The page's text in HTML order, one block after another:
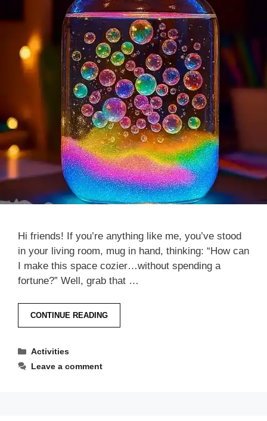
Hi friends! If you’re anything like me, you’ve stood
in your living room, mug in hand, thinking: “How can
I make this space cozier…without spending a
fortune?” Well, grab that …
CONTINUE READING
Categories
Activities
Leave a comment